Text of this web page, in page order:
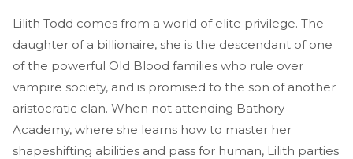
Lilith Todd comes from a world of elite privilege. The
daughter of a billionaire, she is the descendant of one
of the powerful Old Blood families who rule over
vampire society, and is promised to the son of another
aristocratic clan. When not attending Bathory
Academy, where she learns how to master her
shapeshifting abilities and pass for human, Lilith parties